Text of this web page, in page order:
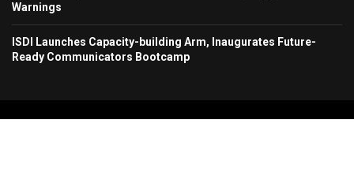
Warnings
ISDI Launches Capacity-building Arm, Inaugurates Future-
Ready Communicators Bootcamp